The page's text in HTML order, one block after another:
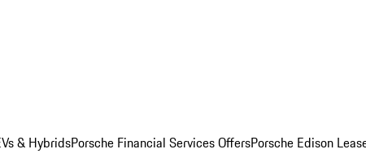
& HybridsPorsche Financial Services OffersPorsche Edison